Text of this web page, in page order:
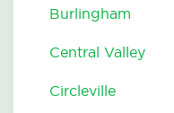
Burlingham
Central Valley
Circleville